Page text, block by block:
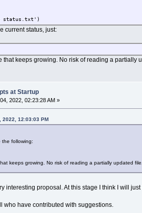
status.txt')
current status, just:
that keeps growing. No risk of reading a partially
at Startup
2022, 02:23:28 AM »
2022, 12:03:03 PM
the following:
keeps growing. No risk of reading a partially updated
interesting proposal. At this stage I think I will
who have contributed with suggestions.